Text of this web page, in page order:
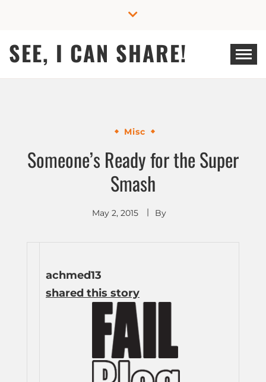
SEE, I CAN SHARE!
Misc
Someone’s Ready for the Super
Smash
May 2, 2015 By
achmed13
shared this story